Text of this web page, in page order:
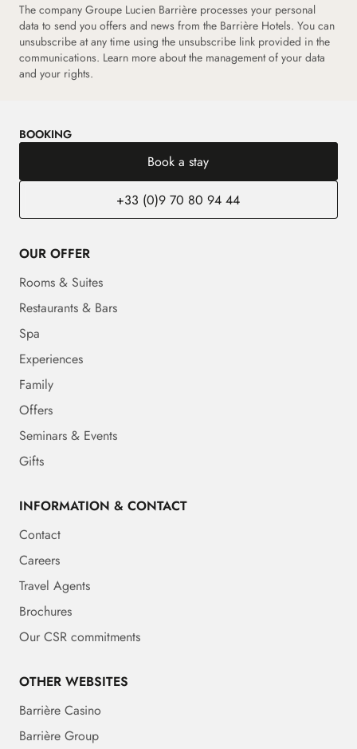
The company Groupe Lucien Barrière processes your personal
data to send you offers and news from the Barrière Hotels. You can
unsubscribe at any time using the unsubscribe link provided in the
communications. Learn more about the management of your data
and your rights.
BOOKING
Book a stay
+33 (0)9 70 80 94 44
OUR OFFER
Rooms & Suites
Restaurants & Bars
Spa
Experiences
Family
Offers
Seminars & Events
Gifts
INFORMATION & CONTACT
Contact
Careers
Travel Agents
Brochures
Our CSR commitments
OTHER WEBSITES
Barrière Casino
Barrière Group